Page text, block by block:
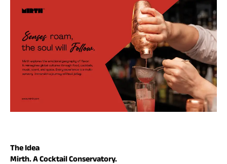
The Idea
Mirth. A Cocktail Conservatory.